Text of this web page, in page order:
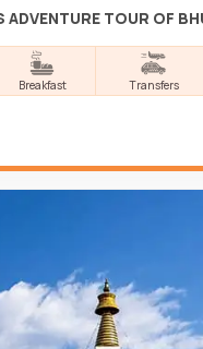
ADVENTURE TOUR OF
Breakfast Transfers